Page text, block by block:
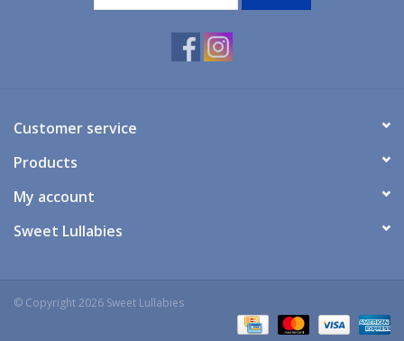
Prams & Strollers
Toys & Swings
GiftCard
Customer service
Products
My account
Sweet Lullabies
© Copyright 2026 Sweet Lullabies